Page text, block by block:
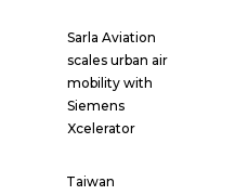
Sarla Aviation
scales urban air
mobility with
Siemens
Xcelerator
Taiwan